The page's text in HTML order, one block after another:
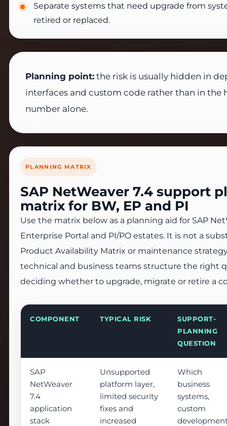
Separate systems that need upgrade from
retired or replaced.
Planning point: the risk is usually hidden in
interfaces and custom code rather than in the
number alone.
PLANNING MATRIX
SAP NetWeaver 7.4 support
matrix for BW, EP and PI
Use the matrix below as a planning aid for SAP
Enterprise Portal and PI/PO estates. It is not a
Product Availability Matrix or maintenance
technical and business teams structure the right
deciding whether to upgrade, migrate or retire a
COMPONENT TYPICAL RISK
SUPPORT-
PLANNING
QUESTION
SAP
NetWeaver
7.4
application
stack
Unsupported
platform layer,
limited security
fixes and
increased
Which
business
systems,
custom